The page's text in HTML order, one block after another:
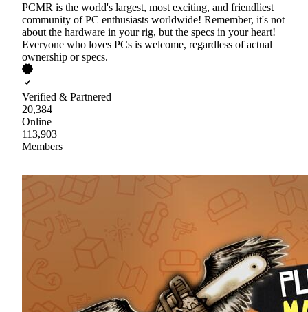
PCMR is the world's largest, most exciting, and friendliest
community of PC enthusiasts worldwide! Remember, it's not
about the hardware in your rig, but the specs in your heart!
Everyone who loves PCs is welcome, regardless of actual
ownership or specs.
Verified & Partnered
20,384
Online
113,903
Members